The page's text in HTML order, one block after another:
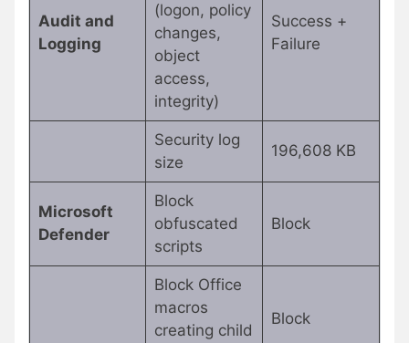
Audit and
Logging
(logon, policy
changes,
object
access,
integrity)
Success +
Failure
Security log
size
196,608 KB
Microsoft
Defender
Block
obfuscated
scripts
Block
Block Office
macros
creating child
Block